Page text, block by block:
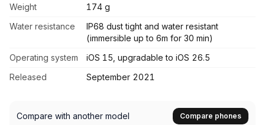
Weight
174 g
Water resistance
IP68 dust tight and water resistant
(immersible up to 6m for 30 min)
Operating system
iOS 15, upgradable to iOS 26.5
Released
September 2021
Compare with another model Compare phones